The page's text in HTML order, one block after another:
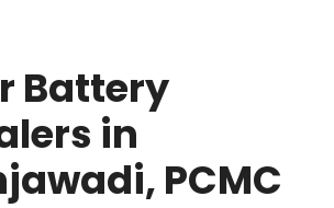
Battery
in
PCMC